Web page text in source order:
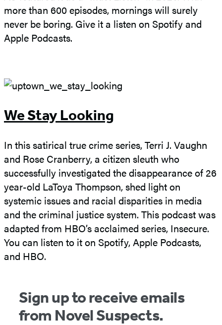
more than 600 episodes, mornings will surely
never be boring. Give it a listen on Spotify and
Apple Podcasts.
We Stay Looking
In this satirical true crime series, Terri J. Vaughn
and Rose Cranberry, a citizen sleuth who
successfully investigated the disappearance of 26
year-old LaToya Thompson, shed light on
systemic issues and racial disparities in media
and the criminal justice system. This podcast was
adapted from HBO’s acclaimed series, Insecure.
You can listen to it on Spotify, Apple Podcasts,
and HBO.
Sign up to receive emails
from Novel Suspects.